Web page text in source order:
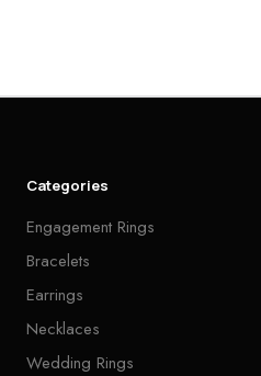
Categories
Engagement Rings
Bracelets
Earrings
Necklaces
Wedding Rings